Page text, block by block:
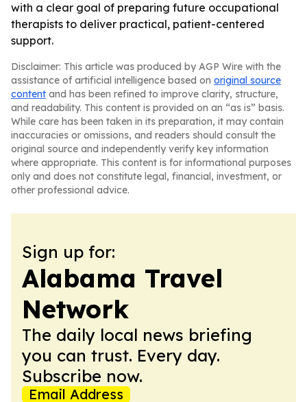
with a clear goal of preparing future occupational
therapists to deliver practical, patient-centered
support.
Disclaimer: This article was produced by AGP Wire with the
assistance of artificial intelligence based on original source
content and has been refined to improve clarity, structure,
and readability. This content is provided on an “as is” basis.
While care has been taken in its preparation, it may contain
inaccuracies or omissions, and readers should consult the
original source and independently verify key information
where appropriate. This content is for informational purposes
only and does not constitute legal, financial, investment, or
other professional advice.
Sign up for:
Alabama Travel
Network
The daily local news briefing
you can trust. Every day.
Subscribe now.
Email Address